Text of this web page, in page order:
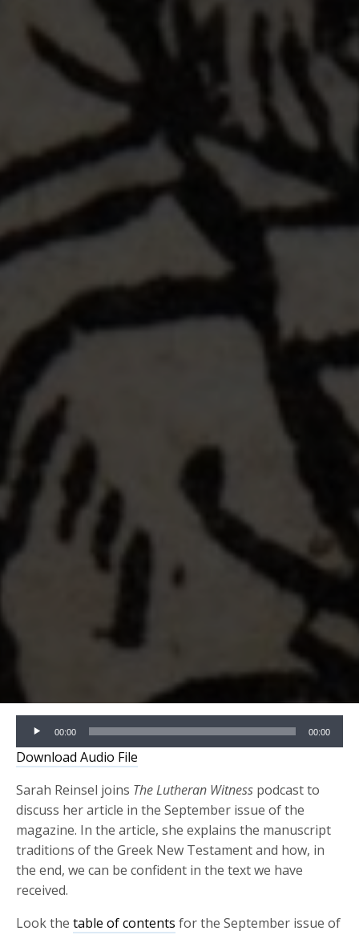
Audio
Player
00:00 00:00
Download Audio File
Sarah Reinsel joins The Lutheran Witness podcast to
discuss her article in the September issue of the
magazine. In the article, she explains the manuscript
traditions of the Greek New Testament and how, in
the end, we can be confident in the text we have
received.
Look thetable of contents for the September issue of